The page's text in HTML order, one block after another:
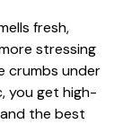
fresh,
stressing
crumbs under
you get high-
the best